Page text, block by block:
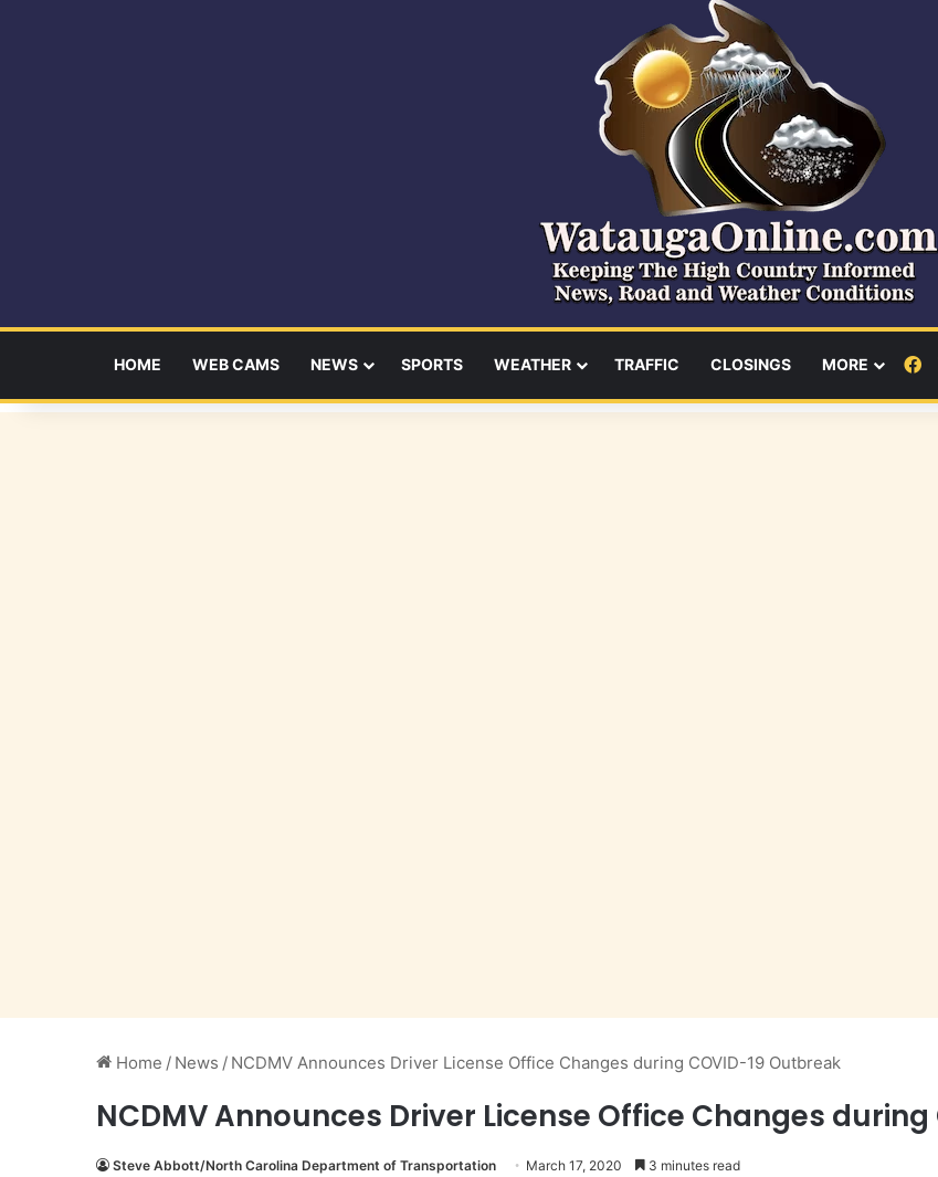
HOME WEB CAMS NEWS SPORTS WEATHER TRAFFIC CLOSINGS MORE
Home / News / NCDMV Announces Driver License Office Changes during COVID-19 Outbreak
NCDMV Announces Driver License Office Changes
Steve Abbott/North Carolina Department of Transportation March 17, 2020 3 minutes read